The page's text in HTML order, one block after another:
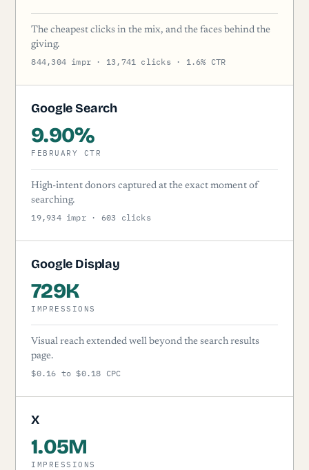
The cheapest clicks in the mix, and the faces behind the
giving.
844,304 impr · 13,741 clicks · 1.6% CTR
Google Search
9.90%
FEBRUARY CTR
High-intent donors captured at the exact moment of
searching.
19,934 impr · 603 clicks
Google Display
729K
IMPRESSIONS
Visual reach extended well beyond the search results
page.
$0.16 to $0.18 CPC
X
1.05M
IMPRESSIONS